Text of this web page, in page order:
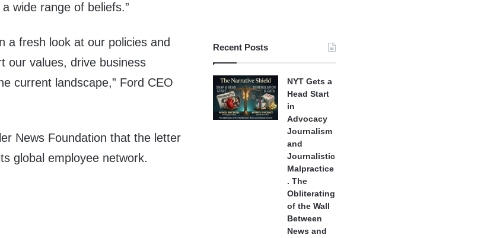
wide range of beliefs.”
a fresh look at our policies and
our values, drive business
current landscape,” Ford CEO
News Foundation that the letter
global employee network.
Recent Posts
NYT Gets a
Head Start
in
Advocacy
Journalism
and
Journalistic
Malpractice
. The
Obliterating
of the Wall
Between
News and